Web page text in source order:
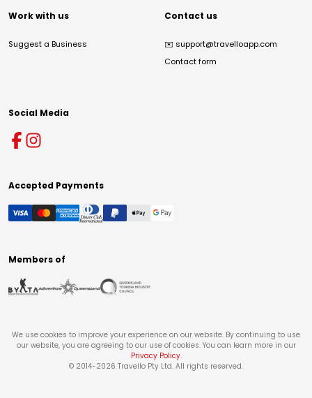
Work with us
Suggest a Business
Contact us
✉️ support@travelloapp.com
Contact form
Social Media
Accepted Payments
Members of
We use cookies to improve your experience on our website. By continuing to use
our website, you are agreeing to our use of cookies. You can learn more in our
Privacy Policy.
© 2014-2026 Travello Pty Ltd. All rights reserved.